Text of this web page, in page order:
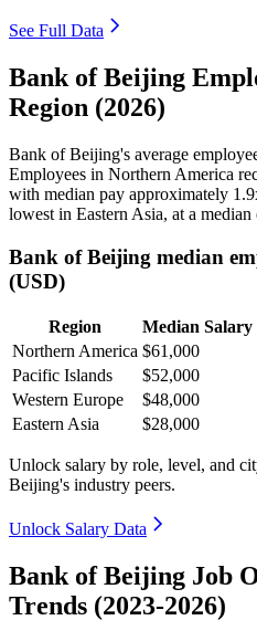
See Full Data
Bank of Beijing
Region (2026)
Bank of Beijing's average
Employees in Northern America
with median pay approximately 1
lowest in Eastern Asia, at a median
Bank of Beijing median
(USD)
Region
Median Salary
Northern America $61,000
Pacific Islands
$52,000
Western Europe
$48,000
Eastern Asia
$28,000
Unlock salary by role, level, and
Beijing's industry peers.
Unlock Salary Data
Bank of Beijing Job
Trends (2023-2026)